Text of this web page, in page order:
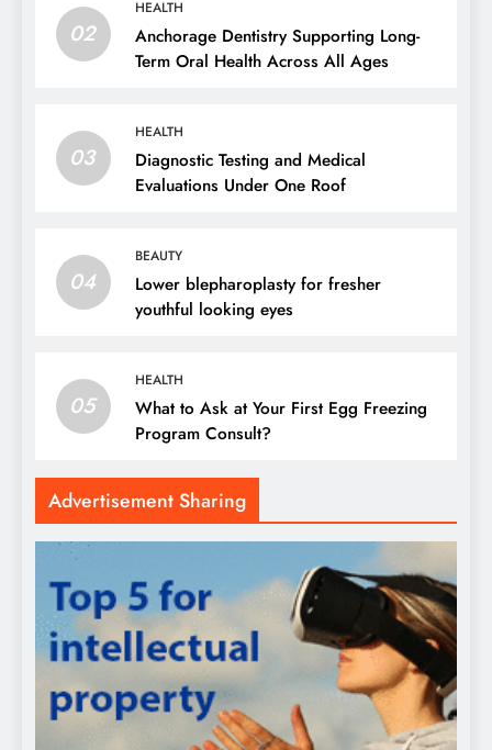
02
HEALTH
Anchorage Dentistry Supporting Long-
Term Oral Health Across All Ages
03
HEALTH
Diagnostic Testing and Medical
Evaluations Under One Roof
04
BEAUTY
Lower blepharoplasty for fresher
youthful looking eyes
05
HEALTH
What to Ask at Your First Egg Freezing
Program Consult?
Advertisement Sharing